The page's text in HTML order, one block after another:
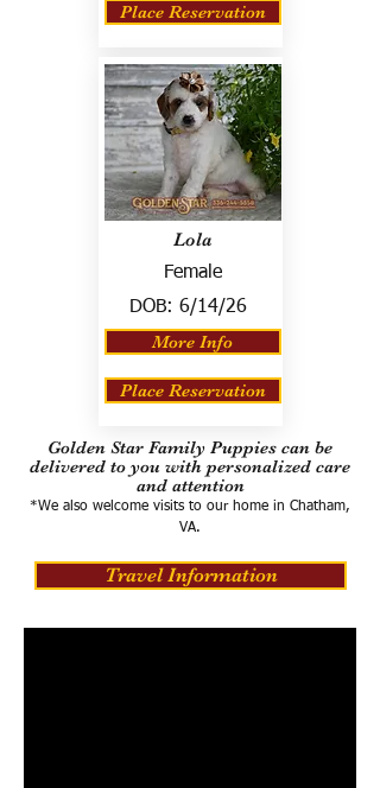
Place Reservation
Lola
Female
DOB: 6/14/26
More Info
Place Reservation
Golden Star Family Puppies can be
delivered to you with personalized care
and attention
*We also welcome visits to our home in Chatham,
VA.
Travel Information